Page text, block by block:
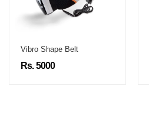
Vibro Shape Belt
Rs. 5000